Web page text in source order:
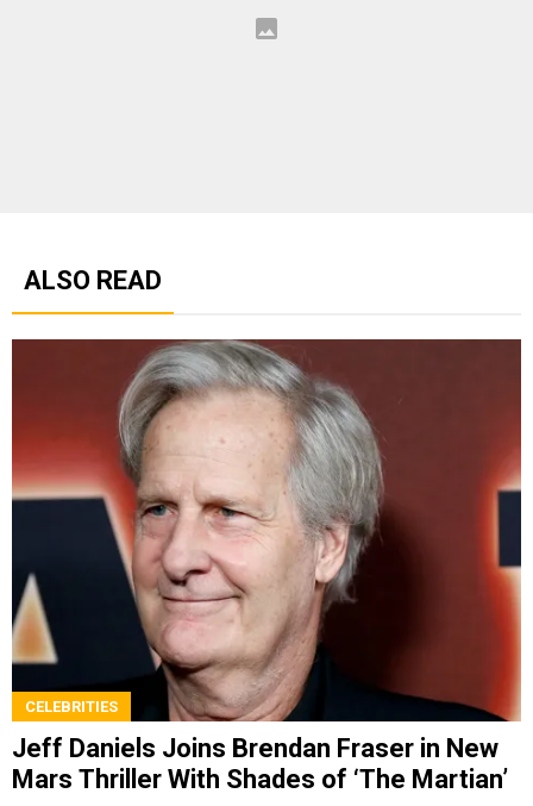
ALSO READ
CELEBRITIES
Jeff Daniels Joins Brendan Fraser in New
Mars Thriller With Shades of ‘The Martian’